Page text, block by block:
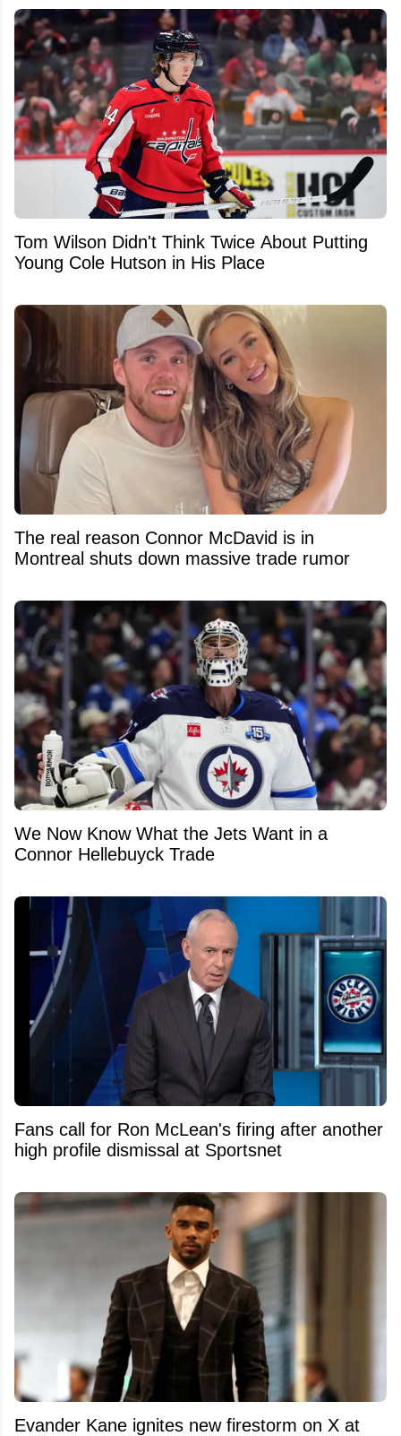
Tom Wilson Didn't Think Twice About Putting
Young Cole Hutson in His Place
The real reason Connor McDavid is in
Montreal shuts down massive trade rumor
We Now Know What the Jets Want in a
Connor Hellebuyck Trade
Fans call for Ron McLean's firing after another
high profile dismissal at Sportsnet
Evander Kane ignites new firestorm on X at